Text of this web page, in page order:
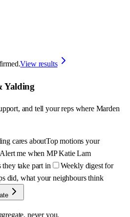
View results
Yalding
and tell your reps where Marden
cares aboutTop motions your
Alert me when MP Katie Lam
take part in
Weekly digest for
did, what your neighbours think
never you.